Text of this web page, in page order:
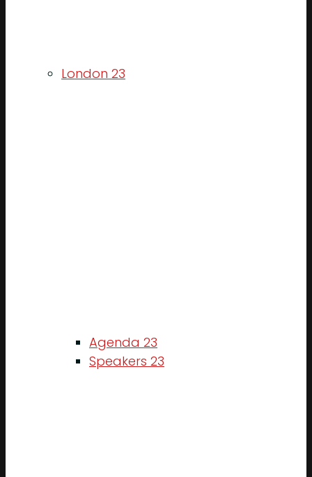
London 23
Agenda 23
Speakers 23